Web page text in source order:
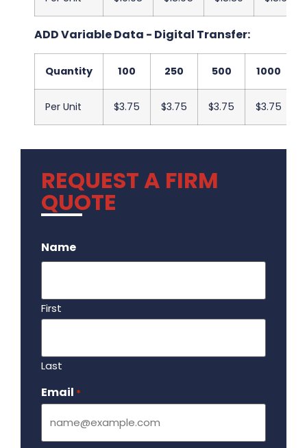
ADD Variable Data - Digital Transfer:
Quantity 100 250 500 1000
Per Unit $3.75 $3.75 $3.75 $3.75
REQUEST A FIRM
QUOTE
Name
First
Last
Email *